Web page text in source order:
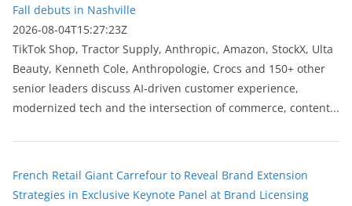
Fall debuts in Nashville
2026-08-04T15:27:23Z
TikTok Shop, Tractor Supply, Anthropic, Amazon, StockX, Ulta
Beauty, Kenneth Cole, Anthropologie, Crocs and 150+ other
senior leaders discuss AI-driven customer experience,
modernized tech and the intersection of commerce, content...
French Retail Giant Carrefour to Reveal Brand Extension
Strategies in Exclusive Keynote Panel at Brand Licensing